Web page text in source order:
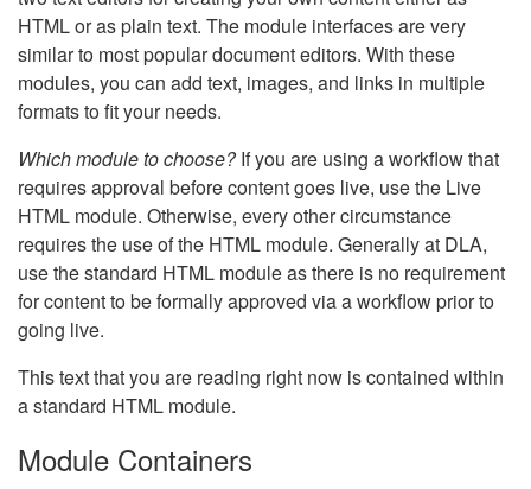
HTML or as plain text. The module interfaces are very
similar to most popular document editors. With these
modules, you can add text, images, and links in multiple
formats to fit your needs.
Which module to choose?If you are using a workflow that
requires approval before content goes live, use the Live
HTML module. Otherwise, every other circumstance
requires the use of the HTML module. Generally at DLA,
use the standard HTML module as there is no requirement
for content to be formally approved via a workflow prior to
going live.
This text that you are reading right now is contained within
a standard HTML module.
Module Containers